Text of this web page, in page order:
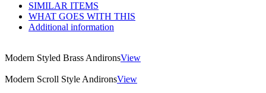
SIMILAR ITEMS
WHAT GOES WITH THIS
Additional information
Modern Styled Brass AndironsView
Modern Scroll Style AndironsView